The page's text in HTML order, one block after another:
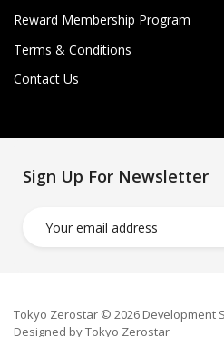
Reward Membership Program
Terms & Conditions
Contact Us
Sign Up For Newsletter
Tokyo Zerostar © 2026 Development
Designed by Tokyo Zerostar